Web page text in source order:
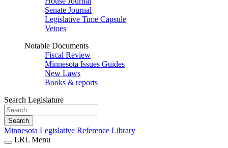
Senate Journal
Legislative Time Capsule
Vetoes
Notable Documents
Fiscal Review
Minnesota Issues Guides
New Laws
Books & reports
Search Legislature
Search
Minnesota Legislative Reference Library
LRL Menu